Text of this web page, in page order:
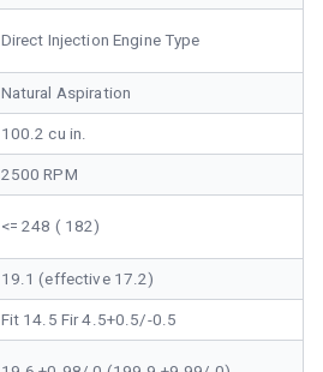
Direct Injection Engine Type
Natural Aspiration
100.2 cu in.
2500 RPM
<= 248 ( 182)
19.1 (effective 17.2)
Fit 14.5 Fir 4.5+0.5/-0.5